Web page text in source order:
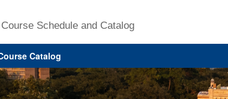
Course Schedule and Catalog
Catalog